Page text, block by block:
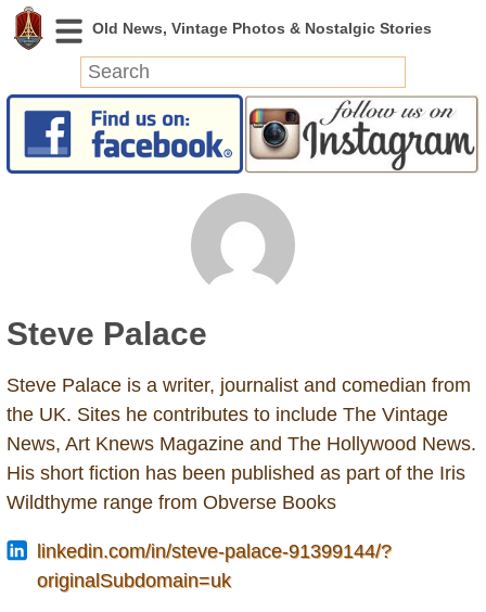
News
Today in History
Archeology
Battlefields
Geography
Strangeness
Entertainment
Glamour
Pop Culture
Steve Palace
Steve Palace is a writer, journalist and comedian from
the UK. Sites he contributes to include The Vintage
News, Art Knews Magazine and The Hollywood News.
His short fiction has been published as part of the Iris
Wildthyme range from Obverse Books
linkedin.com/in/steve-palace-91399144/?
originalSubdomain=uk